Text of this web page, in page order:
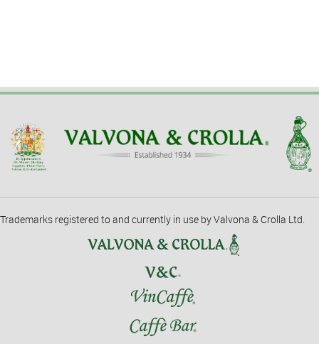
Trademarks registered to and currently in use by Valvona & Crolla Ltd.